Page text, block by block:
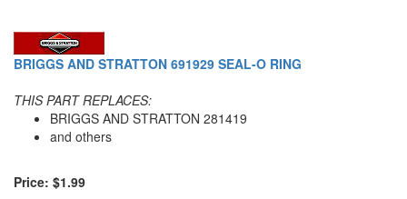
BRIGGS AND STRATTON 691929 SEAL-O RING
THIS PART REPLACES:
BRIGGS AND STRATTON 281419
and others
Price: $1.99